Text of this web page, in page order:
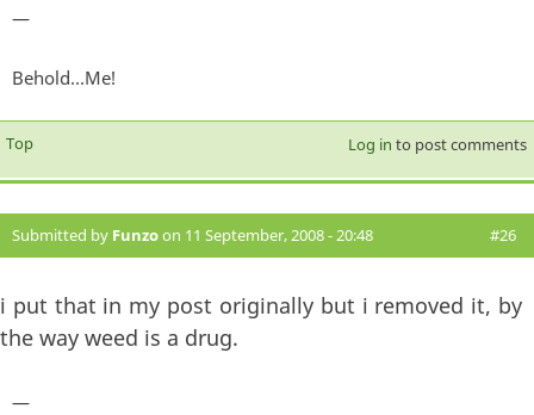
—
Behold...Me!
Top Log in to post comments
Submitted by Funzoon 11 September, 2008 - 20:48 #26
i put that in my post originally but i removed it, by
the way weed is a drug.
—